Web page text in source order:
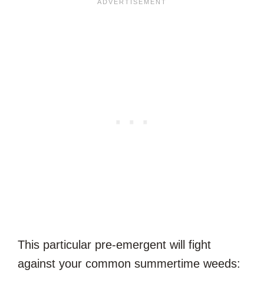
This particular pre-emergent will fight
against your common summertime weeds: